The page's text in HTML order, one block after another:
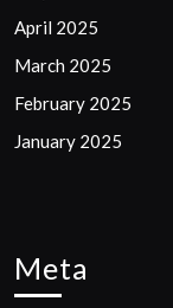
April 2025
March 2025
February 2025
January 2025
Meta